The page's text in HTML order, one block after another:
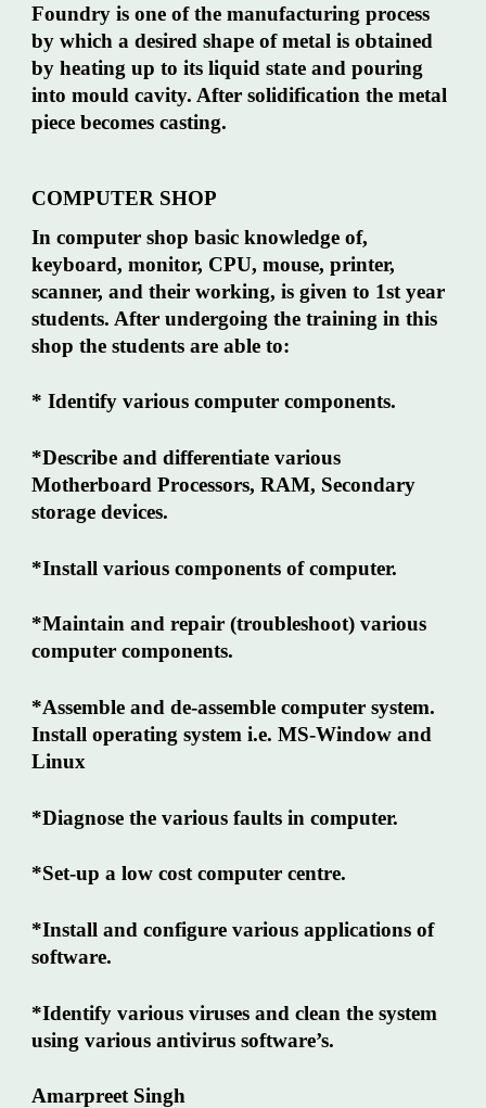
Foundry is one of the manufacturing process
by which a desired shape of metal is obtained
by heating up to its liquid state and pouring
into mould cavity. After solidification the metal
piece becomes casting.
COMPUTER SHOP
In computer shop basic knowledge of,
keyboard, monitor, CPU, mouse, printer,
scanner, and their working, is given to 1st year
students. After undergoing the training in this
shop the students are able to:
* Identify various computer components.
*Describe and differentiate various
Motherboard Processors, RAM, Secondary
storage devices.
*Install various components of computer.
*Maintain and repair (troubleshoot) various
computer components.
*Assemble and de-assemble computer system.
Install operating system i.e. MS-Window and
Linux
*Diagnose the various faults in computer.
*Set-up a low cost computer centre.
*Install and configure various applications of
software.
*Identify various viruses and clean the system
using various antivirus software’s.
Amarpreet Singh